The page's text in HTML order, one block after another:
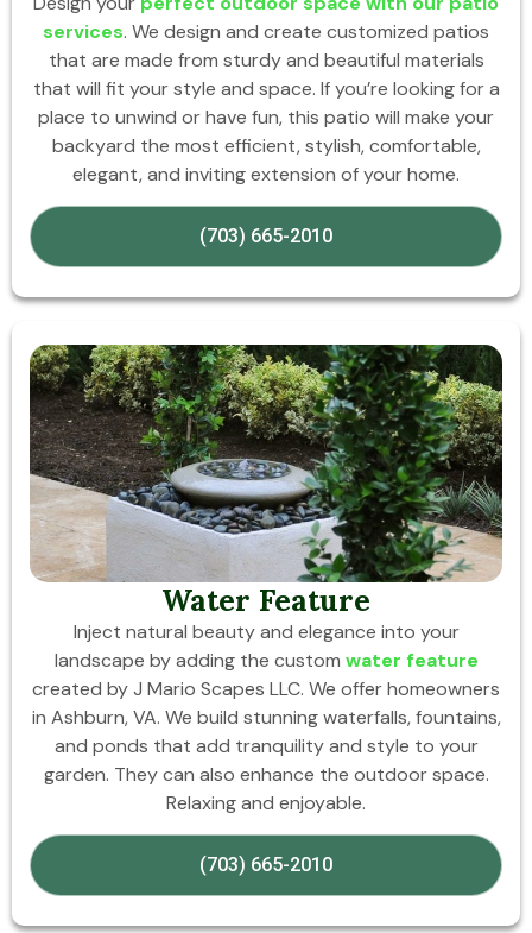
services. We design and create customized patios
that are made from sturdy and beautiful materials
that will fit your style and space. If you’re looking for a
place to unwind or have fun, this patio will make your
backyard the most efficient, stylish, comfortable,
elegant, and inviting extension of your home.
(703) 665-2010
Water Feature
Inject natural beauty and elegance into your
landscape by adding the custom water feature
created by J Mario Scapes LLC. We offer homeowners
in Ashburn, VA. We build stunning waterfalls, fountains,
and ponds that add tranquility and style to your
garden. They can also enhance the outdoor space.
Relaxing and enjoyable.
(703) 665-2010